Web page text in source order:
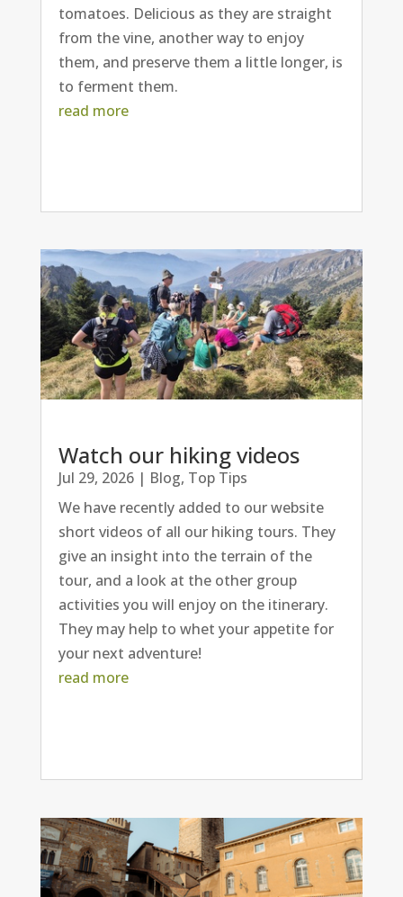
tomatoes. Delicious as they are straight
from the vine, another way to enjoy
them, and preserve them a little longer, is
to ferment them.
read more
Watch our hiking videos
Jul 29, 2026| Blog, Top Tips
We have recently added to our website
short videos of all our hiking tours. They
give an insight into the terrain of the
tour, and a look at the other group
activities you will enjoy on the itinerary.
They may help to whet your appetite for
your next adventure!
read more